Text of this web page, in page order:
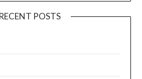
RECENT POSTS